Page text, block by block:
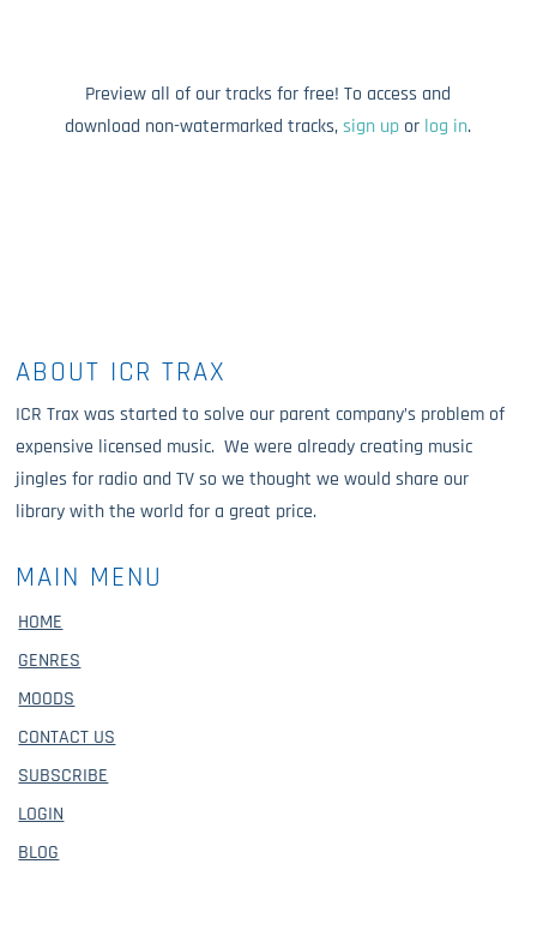
Preview all of our tracks for free! To access and
download non-watermarked tracks,sign up or log in.
ABOUT ICR TRAX
ICR Trax was started to solve our parent company’s problem of
expensive licensed music. We were already creating music
jingles for radio and TV so we thought we would share our
library with the world for a great price.
MAIN MENU
HOME
GENRES
MOODS
CONTACT US
SUBSCRIBE
LOGIN
BLOG